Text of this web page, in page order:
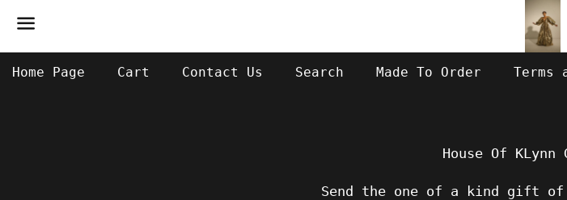
Home Page Cart Contact Us Search Made To Order Terms
House Of
Send the one of a kind gift of